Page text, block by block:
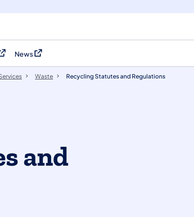
a new tab)
News
(opens in a new tab)
Waste Recycling Statutes and Regulations
and